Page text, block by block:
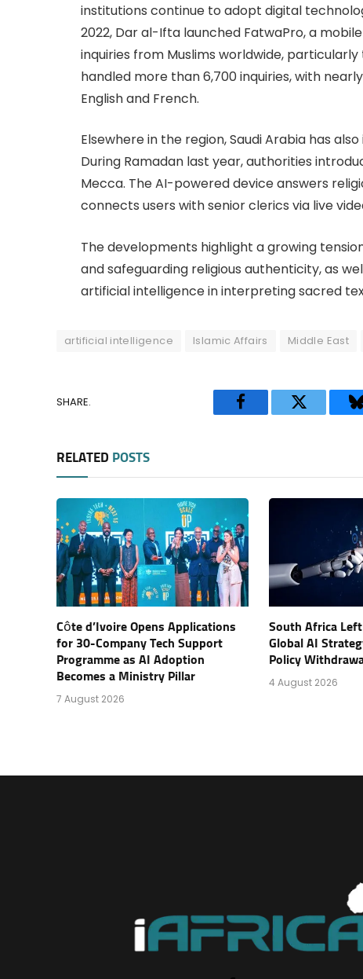
institutions continue to adopt digital
2022, Dar al-Ifta launched FatwaPro, a
inquiries from Muslims worldwide,
handled more than 6,700 inquiries, with
English and French.
Elsewhere in the region, Saudi Arabia has
During Ramadan last year, authorities
Mecca. The AI-powered device answers
connects users with senior clerics via live
The developments highlight a growing
and safeguarding religious authenticity, as
artificial intelligence in interpreting sacred
artificial intelligence Islamic Affairs Middle East
SHARE.
FacebookTwitter
RELATED POSTS
Côte d’Ivoire Opens Applications
for 30-Company Tech Support
Programme as AI Adoption
Becomes a Ministry Pillar
7 August 2026
South Africa
Global AI
Policy
4 August 2026